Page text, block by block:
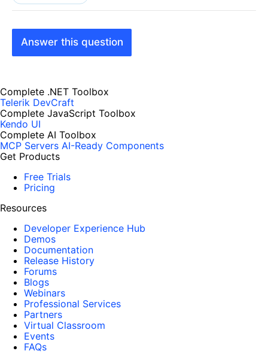
Answer this question
Complete .NET Toolbox
Telerik DevCraft
Complete JavaScript Toolbox
Kendo UI
Complete AI Toolbox
MCP Servers AI-Ready Components
Get Products
Free Trials
Pricing
Resources
Developer Experience Hub
Demos
Documentation
Release History
Forums
Blogs
Webinars
Professional Services
Partners
Virtual Classroom
Events
FAQs